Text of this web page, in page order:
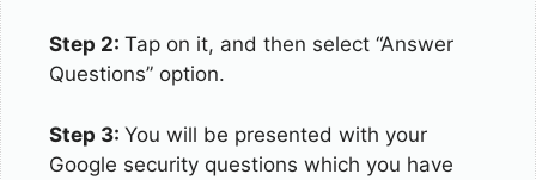
Step 2: Tap on it, and then select “Answer
Questions” option.
Step 3: You will be presented with your
Google security questions which you have